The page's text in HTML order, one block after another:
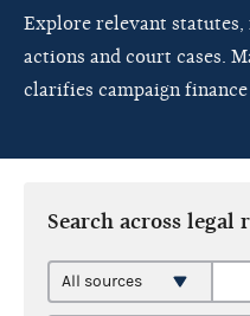
Explore relevant
actions and court cases.
clarifies campaign
Search across legal